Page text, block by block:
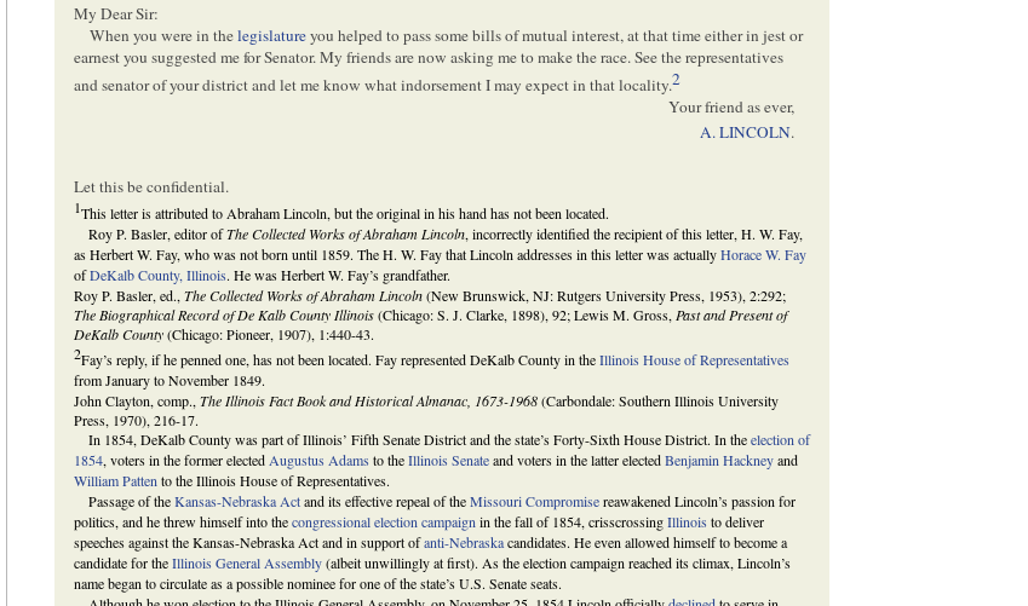
My Dear Sir:
When you were in thelegislatureyou helped to pass some bills of mutual interest, at that time either in jest or
earnest you suggested me for Senator. My friends are now asking me to make the race. See the representatives
and senator of your district and let me know what indorsement I may expect in that locality.2
Your friend as ever,
A. LINCOLN.
Let this be confidential.
1This letter is attributed to Abraham Lincoln, but the original in his hand has not been located.
Roy P. Basler, editor ofThe Collected Works of Abraham Lincoln, incorrectly identified the recipient of this letter, H. W. Fay,
as Herbert W. Fay, who was not born until 1859. The H. W. Fay that Lincoln addresses in this letter was actuallyHorace W. Fay
ofDeKalb County, Illinois. He was Herbert W. Fay’s grandfather.
Roy P. Basler, ed.,The Collected Works of Abraham Lincoln(New Brunswick, NJ: Rutgers University Press, 1953), 2:292;
The Biographical Record of De Kalb County Illinois(Chicago: S. J. Clarke, 1898), 92; Lewis M. Gross, Past and Present of
DeKalb County(Chicago: Pioneer, 1907), 1:440-43.
2Fay’s reply, if he penned one, has not been located. Fay represented DeKalb County in theIllinois House of Representatives
from January to November 1849.
John Clayton, comp.,The Illinois Fact Book and Historical Almanac, 1673-1968(Carbondale: Southern Illinois University
Press, 1970), 216-17.
In 1854, DeKalb County was part of Illinois’ Fifth Senate District and the state’s Forty-Sixth House District. In theelection of
1854, voters in the former elected Augustus Adams to theIllinois Senateand voters in the latter electedBenjamin Hackneyand
William Patten to the Illinois House of Representatives.
Passage of theKansas-Nebraska Actand its effective repeal of theMissouri Compromisereawakened Lincoln’s passion for
politics, and he threw himself into thecongressional election campaign in the fall of 1854, crisscrossingIllinois to deliver
speeches against the Kansas-Nebraska Act and in support ofanti-Nebraskacandidates. He even allowed himself to become a
candidate for theIllinois General Assembly(albeit unwillingly at first). As the election campaign reached its climax, Lincoln’s
name began to circulate as a possible nominee for one of the state’s U.S. Senate seats.